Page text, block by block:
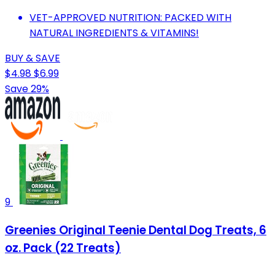
VET-APPROVED NUTRITION: PACKED WITH
NATURAL INGREDIENTS & VITAMINS!
BUY & SAVE
$4.98$6.99
Save 29%
9
Greenies Original Teenie Dental Dog Treats, 6
oz. Pack (22 Treats)